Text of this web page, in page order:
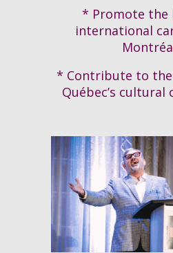
* Promote the
international
* Contribute to
Québec’s